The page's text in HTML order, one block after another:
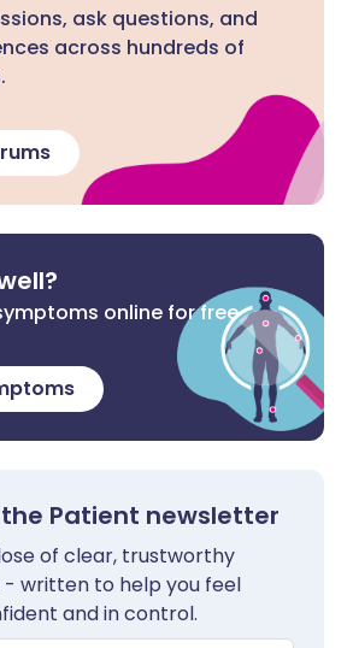
ask questions, and
across hundreds of
online for free
Patient newsletter
of clear, trustworthy
- written to help you feel
and in control.